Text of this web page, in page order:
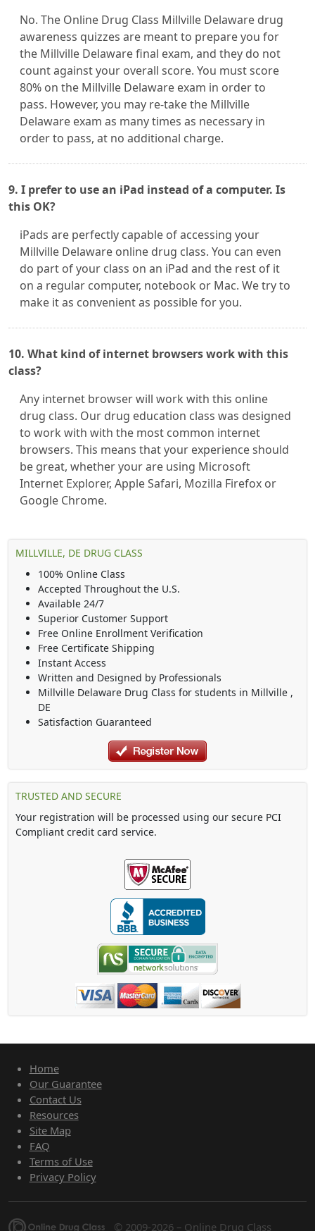
No. The Online Drug Class Millville Delaware drug
awareness quizzes are meant to prepare you for
the Millville Delaware final exam, and they do not
count against your overall score. You must score
80% on the Millville Delaware exam in order to
pass. However, you may re-take the Millville
Delaware exam as many times as necessary in
order to pass, at no additional charge.
9. I prefer to use an iPad instead of a computer. Is
this OK?
iPads are perfectly capable of accessing your
Millville Delaware online drug class. You can even
do part of your class on an iPad and the rest of it
on a regular computer, notebook or Mac. We try to
make it as convenient as possible for you.
10. What kind of internet browsers work with this
class?
Any internet browser will work with this online
drug class. Our drug education class was designed
to work with with the most common internet
browsers. This means that your experience should
be great, whether your are using Microsoft
Internet Explorer, Apple Safari, Mozilla Firefox or
Google Chrome.
MILLVILLE, DE DRUG CLASS
100% Online Class
Accepted Throughout the U.S.
Available 24/7
Superior Customer Support
Free Online Enrollment Verification
Free Certificate Shipping
Instant Access
Written and Designed by Professionals
Millville Delaware Drug Class for students in Millville ,
DE
Satisfaction Guaranteed
TRUSTED AND SECURE
Your registration will be processed using our secure PCI
Compliant credit card service.
Home
Our Guarantee
Contact Us
Resources
Site Map
FAQ
Terms of Use
Privacy Policy
© 2009-2026 – Online Drug Class